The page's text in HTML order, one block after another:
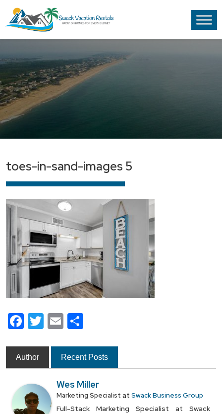
toes-in-sand-images 5
Facebook
Twitter
Email
Author Recent Posts
Wes Miller
Marketing Specialist at Swack Business Group
Full-Stack Marketing Specialist at Swack